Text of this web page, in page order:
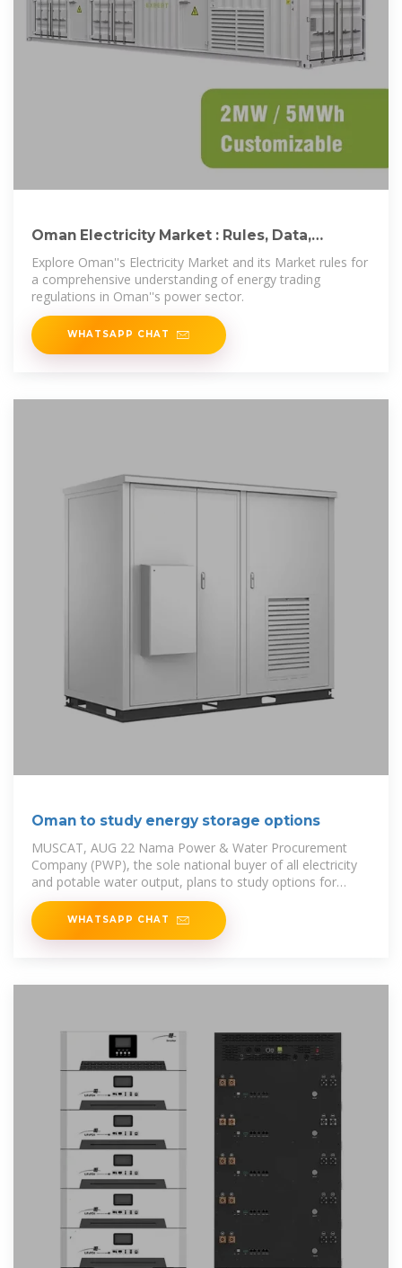
Oman Electricity Market : Rules, Data,
Reports, and Registration
Explore Oman''s Electricity Market and its Market rules for
a comprehensive understanding of energy trading
regulations in Oman''s power sector.
WHATSAPP CHAT
Oman to study energy storage options
MUSCAT, AUG 22 Nama Power & Water Procurement
Company (PWP), the sole national buyer of all electricity
and potable water output, plans to study options for
developing
WHATSAPP CHAT